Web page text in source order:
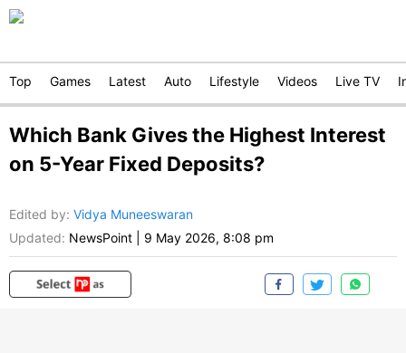
Top Games Latest Auto Lifestyle Videos Live TV
Which Bank Gives the Highest Interest
on 5-Year Fixed Deposits?
Edited by: Vidya Muneeswaran
Updated: NewsPoint 9 May 2026, 8:08 pm